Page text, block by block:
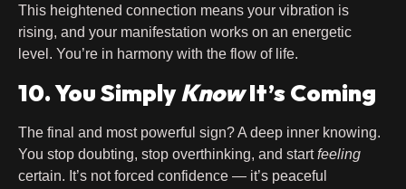
This heightened connection means your vibration is
rising, and your manifestation works on an energetic
level. You’re in harmony with the flow of life.
10. You SimplyKnowIt’s Coming
The final and most powerful sign? A deep inner knowing.
You stop doubting, stop overthinking, and startfeeling
certain. It’s not forced confidence — it’s peaceful